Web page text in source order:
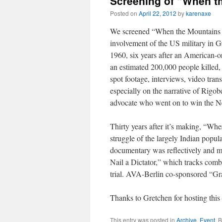
Posted on April 22, 2012 bykarenaxe
We screened “When the
involvement of the US military in
1960, six years after an American-
an estimated 200,000 people
spot footage, interviews, video
especially on the narrative of
advocate who went on to win the
Thirty years after it’s making,
struggle of the largely Indian
documentary was reflectively and
Nail a Dictator,” which tracks
trial. AVA-Berlin co-sponsored
Thanks to Gretchen for hosting this
This entry was posted in Archive, Event.